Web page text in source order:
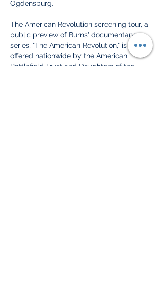
Ogdensburg.
The American Revolution screening tour, a
public preview of Burns' documentary
series, "The American Revolution," is being
offered nationwide by the American
Battlefield Trust and Daughters of the